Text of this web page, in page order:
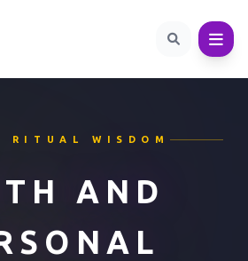
RITUAL WISDOM
AND